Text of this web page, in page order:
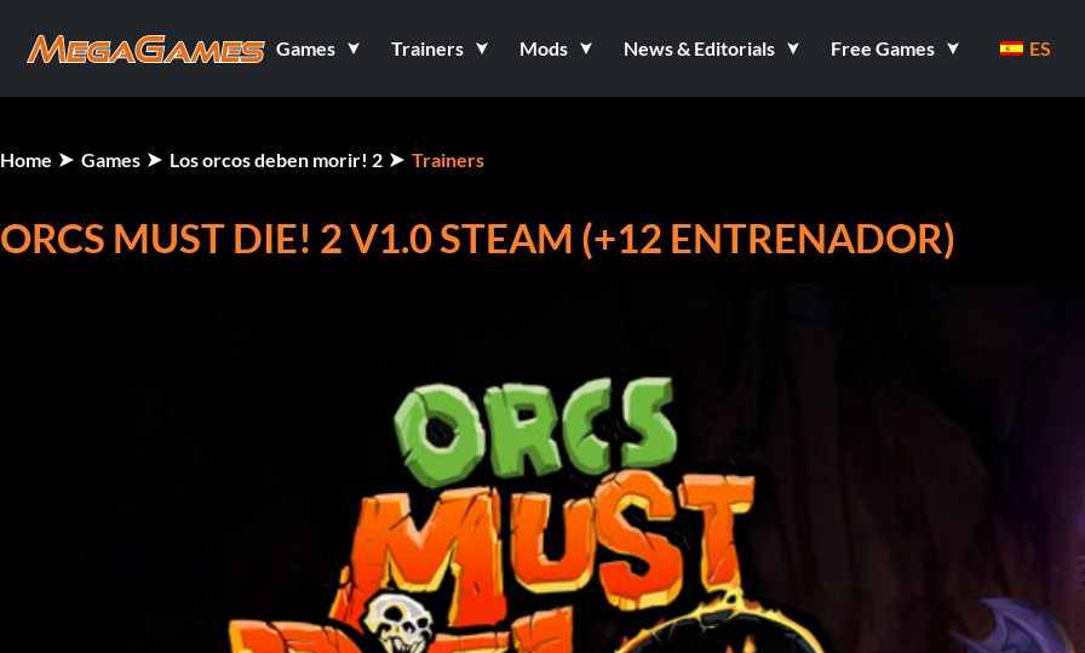
Games Trainers Mods News & Editorials Free Games ES
Home Games Los orcos deben morir! 2 Trainers
ORCS MUST DIE! 2 V1.0 STEAM (+12 ENTRENADOR)